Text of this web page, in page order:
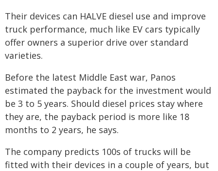
Their devices can HALVE diesel use and improve
truck performance, much like EV cars typically
offer owners a superior drive over standard
varieties.
Before the latest Middle East war, Panos
estimated the payback for the investment would
be 3 to 5 years. Should diesel prices stay where
they are, the payback period is more like 18
months to 2 years, he says.
The company predicts 100s of trucks will be
fitted with their devices in a couple of years, but